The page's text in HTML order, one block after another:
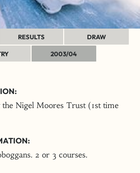
RESULTS DRAW
2003/04
Nigel Moores Trust (1st time
2 or 3 courses.